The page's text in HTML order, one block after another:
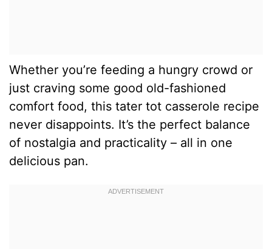
Whether you’re feeding a hungry crowd or
just craving some good old-fashioned
comfort food, this tater tot casserole recipe
never disappoints. It’s the perfect balance
of nostalgia and practicality – all in one
delicious pan.